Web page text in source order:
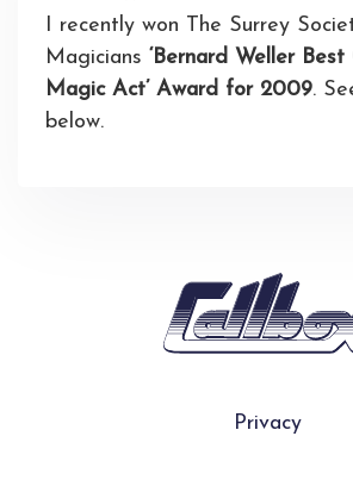
I recently won The Surrey
Magicians ‘Bernard Weller Best
Magic Act’ Award for 2009.
below.
Privacy